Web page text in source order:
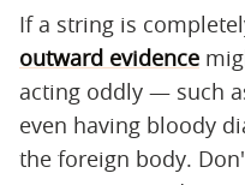
If a string is
outward evidence
acting oddly — such
even having bloody
the foreign body.